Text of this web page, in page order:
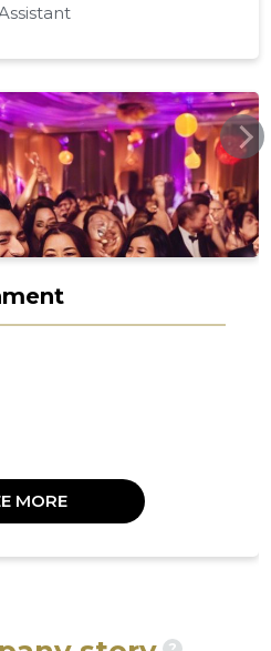
MORE